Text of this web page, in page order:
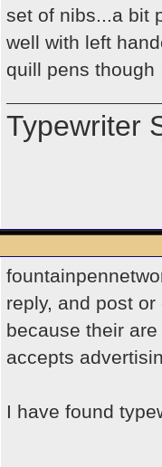
set of nibs...a bit
well with left
quill pens though
Typewriter
reply, and post
because their
accepts
I have found